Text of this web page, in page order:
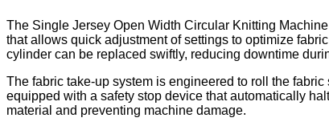
The Single Jersey Open Width Circular Knitting
that allows quick adjustment of settings to optimize
cylinder can be replaced swiftly, reducing downtime
The fabric take-up system is engineered to roll the
equipped with a safety stop device that automatically
material and preventing machine damage.